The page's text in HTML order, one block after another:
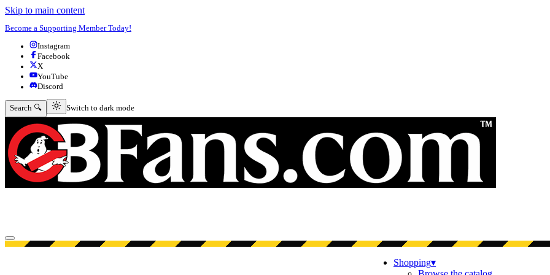
Skip to main content
Become a Supporting Member Today!
Instagram
Facebook
X
YouTube
Discord
Search 🔍 Switch to dark mode
Switch to dark mode
Open menu
Shopping▾